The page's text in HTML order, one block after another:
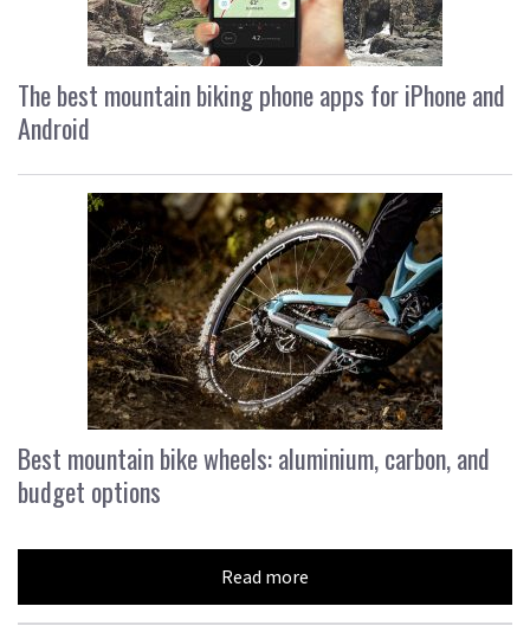
The best mountain biking phone apps for iPhone and
Android
Best mountain bike wheels: aluminium, carbon, and
budget options
Read more